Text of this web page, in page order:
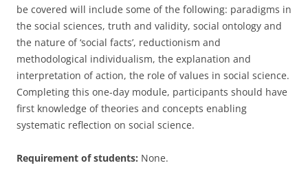
be covered will include some of the following: paradigms in
the social sciences, truth and validity, social ontology and
the nature of ‘social facts’, reductionism and
methodological individualism, the explanation and
interpretation of action, the role of values in social science.
Completing this one-day module, participants should have
first knowledge of theories and concepts enabling
systematic reflection on social science.
Requirement of students: None.